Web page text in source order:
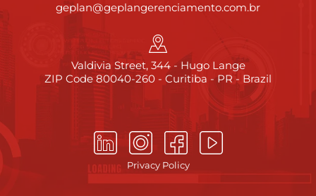
geplan@geplangerenciamento.com.br
Valdivia Street, 344 - Hugo Lange
ZIP Code 80040-260 - Curitiba - PR - Brazil
Privacy Policy